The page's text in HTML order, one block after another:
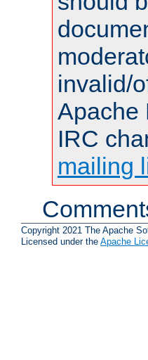
invalid/
Apache
IRC
mailing
Copyright 2021 The Apache
Licensed under the Apache